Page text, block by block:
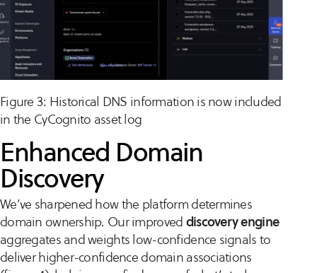
Figure 3: Historical DNS information is now included
in the CyCognito asset log
Enhanced Domain
Discovery
We’ve sharpened how the platform determines
domain ownership. Our improved discovery engine
aggregates and weights low-confidence signals to
deliver higher-confidence domain associations